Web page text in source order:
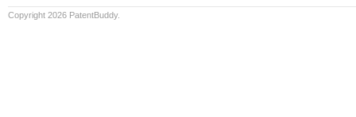
Copyright 2026 PatentBuddy.